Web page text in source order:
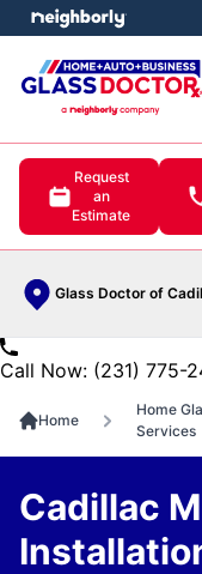
Request
an
Estimate
Glass Doctor of
menu
Call Now: (231) 775-
Home
Home
Services
Cadillac